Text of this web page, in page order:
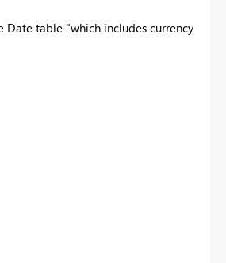
Date table "which includes currency